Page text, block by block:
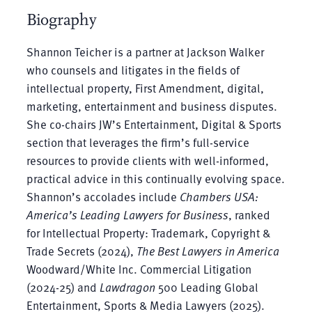
Biography
Shannon Teicher is a partner at Jackson Walker
who counsels and litigates in the fields of
intellectual property, First Amendment, digital,
marketing, entertainment and business disputes.
She co-chairs JW’s Entertainment, Digital & Sports
section that leverages the firm’s full-service
resources to provide clients with well-informed,
practical advice in this continually evolving space.
Shannon’s accolades include Chambers USA:
America’s Leading Lawyers for Business, ranked
for Intellectual Property: Trademark, Copyright &
Trade Secrets (2024), The Best Lawyers in America
Woodward/White Inc. Commercial Litigation
(2024-25) and Lawdragon500 Leading Global
Entertainment, Sports & Media Lawyers (2025).